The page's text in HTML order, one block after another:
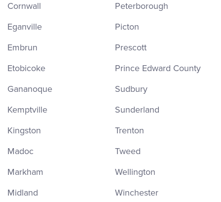
Cornwall
Eganville
Embrun
Etobicoke
Gananoque
Kemptville
Kingston
Madoc
Markham
Midland
Peterborough
Picton
Prescott
Prince Edward County
Sudbury
Sunderland
Trenton
Tweed
Wellington
Winchester